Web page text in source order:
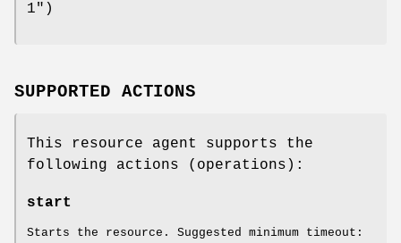
1")
SUPPORTED ACTIONS
This resource agent supports the
following actions (operations):
start
Starts the resource. Suggested minimum timeout: